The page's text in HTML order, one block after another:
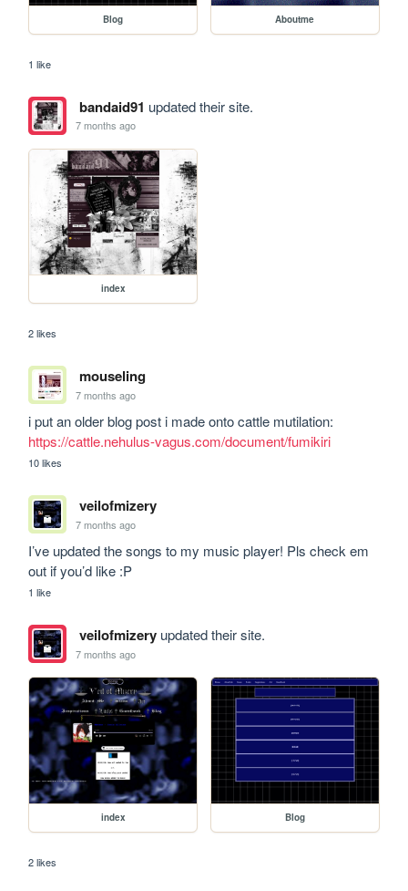
Blog Aboutme
1 like
bandaid91 updated their site.
7 months ago
index
2 likes
mouseling
7 months ago
https://cattle.nehulus-vagus.com/document/fumikiri
10 likes
veilofmizery
7 months ago
I’ve updated the songs to my music player! Pls check em
out if you’d like :P
1 like
veilofmizeryupdated their site.
7 months ago
index Blog
2 likes